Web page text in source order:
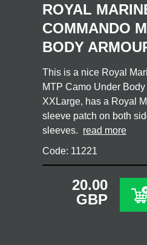
ROYAL
COMMANDO
BODY
This is a nice Royal
MTP Camo Under
XXLarge, has a Royal
sleeve patch on both
sleeves. read more
Code: 11221
20.00
GBP